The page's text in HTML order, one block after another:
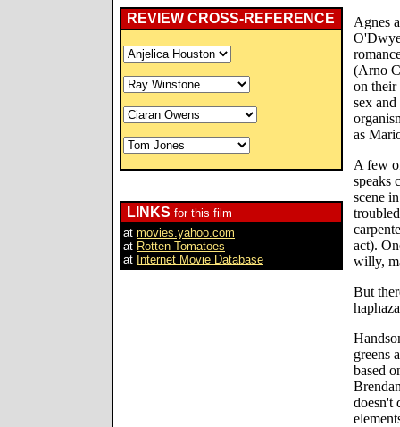
REVIEW CROSS-REFERENCE
LINKS for this film
at movies.yahoo.com
at Rotten Tomatoes
at Internet Movie Database
Agnes
(Arno
on their
sex
as
A few
speaks
scene
act).
willy,
But
greens
based
doesn't